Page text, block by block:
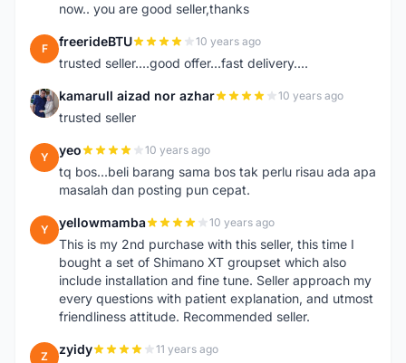
now.. you are good seller,thanks
F freerideBTU 10 years ago
trusted seller....good offer...fast delivery....
K kamarull aizad nor azhar 10 years ago
trusted seller
Y yeo 10 years ago
tq bos...beli barang sama bos tak perlu risau ada apa
masalah dan posting pun cepat.
Y yellowmamba 10 years ago
This is my 2nd purchase with this seller, this time I
bought a set of Shimano XT groupset which also
include installation and fine tune. Seller approach my
every questions with patient explanation, and utmost
friendliness attitude. Recommended seller.
Z zyidy 11 years ago